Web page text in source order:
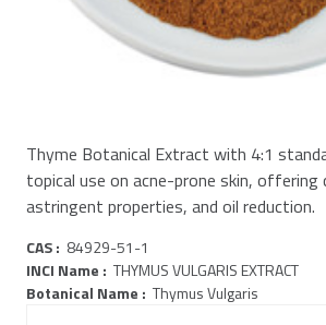
Thyme Botanical Extract with 4:1
topical use on acne-prone skin, offering
astringent properties, and oil reduction.
CAS : 84929-51-1
INCI Name : THYMUS VULGARIS EXTRACT
Botanical Name : Thymus Vulgaris